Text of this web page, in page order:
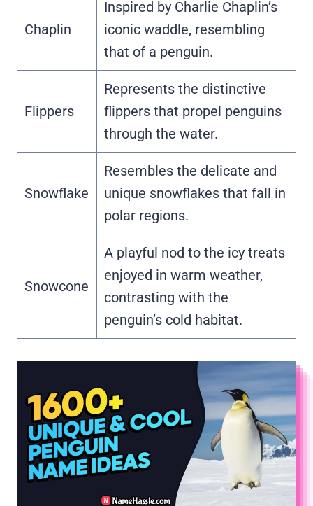
Chaplin
Inspired by Charlie Chaplin’s
iconic waddle, resembling
that of a penguin.
Flippers
Represents the distinctive
flippers that propel penguins
through the water.
Snowflake
Resembles the delicate and
unique snowflakes that fall in
polar regions.
Snowcone
A playful nod to the icy treats
enjoyed in warm weather,
contrasting with the
penguin’s cold habitat.